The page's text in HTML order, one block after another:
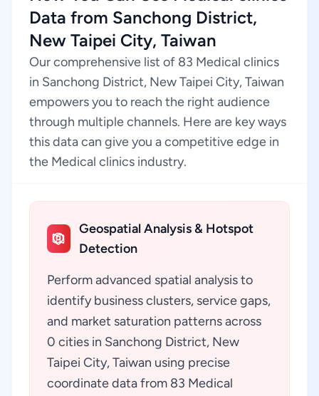
Data from Sanchong District,
New Taipei City, Taiwan
Our comprehensive list of 83 Medical clinics
in Sanchong District, New Taipei City, Taiwan
empowers you to reach the right audience
through multiple channels. Here are key ways
this data can give you a competitive edge in
the Medical clinics industry.
Geospatial Analysis & Hotspot
Detection
Perform advanced spatial analysis to
identify business clusters, service gaps,
and market saturation patterns across
0 cities in Sanchong District, New
Taipei City, Taiwan using precise
coordinate data from 83 Medical